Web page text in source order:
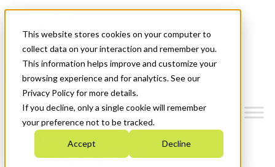
This website stores cookies on your computer to
collect data on your interaction and remember you.
This information helps improve and customize your
browsing experience and for analytics. See our
Privacy Policy for more details.
If you decline, only a single cookie will remember
your preference not to be tracked.
Accept Decline
News & Events
Get Started
Menu
Who We Are
Strategic Plan 2026-2030